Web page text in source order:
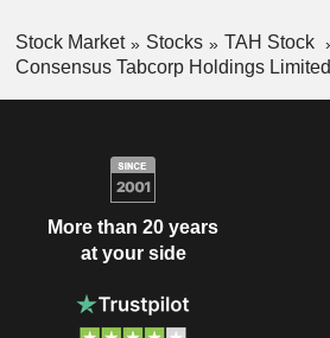
Stock Market Stocks
TAH Stock
Consensus Tabcorp Holdings Limited
More than 20 years
at your side